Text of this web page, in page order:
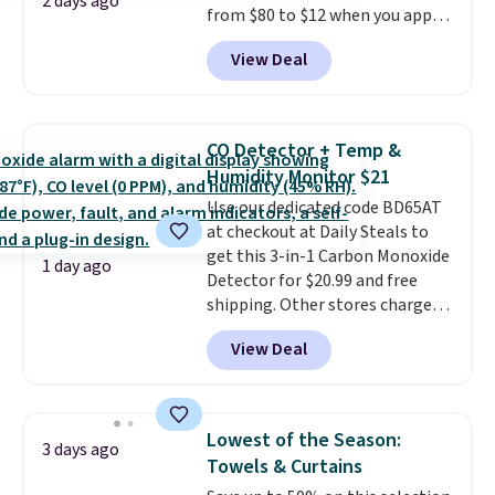
from $80 to $12 when you apply
code BD899 during checkout
at RM Gold NYC. Prices start at
$30 for similar hypoallergenic
new look every day.Choose
from 24" or 8" in several styles.
Shipping is free.
View Deal
1 day ago
CO Detector + Temp &
Humidity Monitor $21
Use our dedicated code BD65AT
at checkout at Daily Steals to
get this 3-in-1 Carbon Monoxide
Detector for $20.99 and free
shipping. Other stores charge
anywhere from $24.99 to $74.99
for similar detectors. Beyond
carbon monoxide detection, it
humidity so you have a full
picture of your indoor air quality
at a glance.Simply plug it in; no
View Deal
3 days ago
Lowest of the Season:
Towels & Curtains